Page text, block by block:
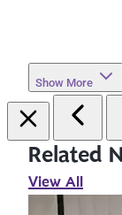
Show More
Related
View All